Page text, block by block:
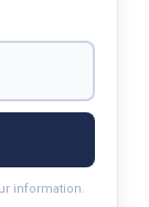
information.